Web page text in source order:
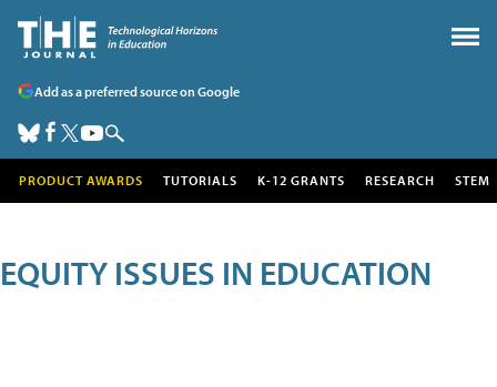
Add as a preferred source on Google
PRODUCT AWARDS TUTORIALS K-12 GRANTS RESEARCH STEM
EQUITY ISSUES IN EDUCATION